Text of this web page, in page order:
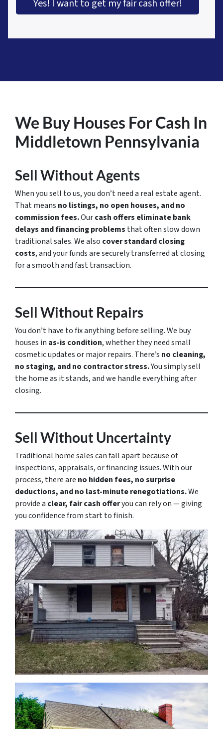
Yes! I want to get my fair cash offer!
We Buy Houses For Cash In
Middletown Pennsylvania
Sell Without Agents
When you sell to us, you don’t need a real estate agent.
That means no listings, no open houses, and no
commission fees.Ourcash offers eliminate bank
delays and financing problems that often slow down
traditional sales. We also cover standard closing
costs, and your funds are securely transferred at closing
for a smooth and fast transaction.
Sell Without Repairs
You don’t have to fix anything before selling. We buy
houses in as-is condition, whether they need small
cosmetic updates or major repairs. There’s no cleaning,
no staging, and no contractor stress.You simply sell
the home as it stands, and we handle everything after
closing.
Sell Without Uncertainty
Traditional home sales can fall apart because of
inspections, appraisals, or financing issues. With our
process, there are no hidden fees, no surprise
deductions, and no last-minute renegotiations.We
provide a clear, fair cash offeryou can rely on — giving
you confidence from start to finish.